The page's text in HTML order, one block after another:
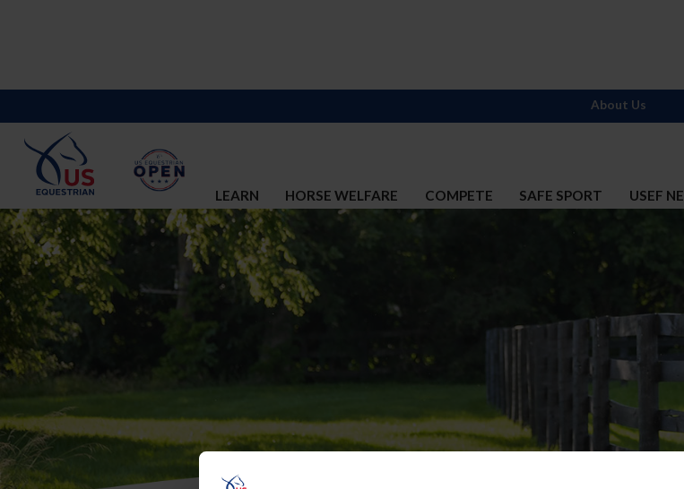
LEARN HORSE WELFARE COMPETE SAFE SPORT USEF
About Us